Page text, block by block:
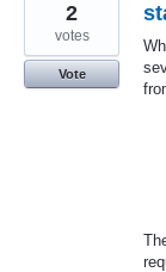
2
votes
Vote